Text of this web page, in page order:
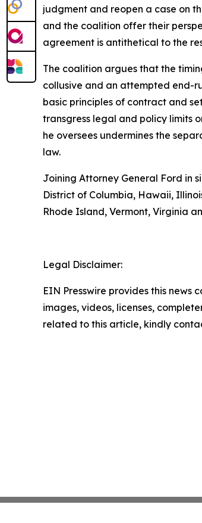
judgment and reopen a case on
and the coalition offer their
agreement is antithetical to the
The coalition argues that the
collusive and an attempted end-
basic principles of contract and
transgress legal and policy limits
he oversees undermines the
law.
Joining Attorney General Ford in
District of Columbia, Hawaii,
Rhode Island, Vermont, Virginia
Legal Disclaimer:
EIN Presswire provides this
images, videos, licenses,
related to this article, kindly